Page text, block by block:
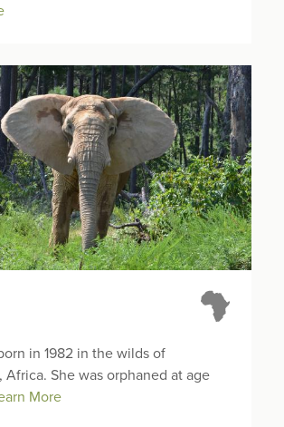
in 1982 in the wilds of
Africa. She was orphaned at age
More